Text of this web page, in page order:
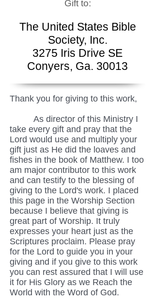
Gift to:
The United States Bible
Society, Inc.
3275 Iris Drive SE
Conyers, Ga. 30013
Thank you for giving to this work,
As director of this Ministry I
take every gift and pray that the
Lord would use and multiply your
gift just as He did the loaves and
fishes in the book of Matthew. I too
am major contributor to this work
and can testify to the blessing of
giving to the Lord's work. I placed
this page in the Worship Section
because I believe that giving is
great part of Worship. It truly
expresses your heart just as the
Scriptures proclaim. Please pray
for the Lord to guide you in your
giving and if you give to this work
you can rest assured that I will use
it for His Glory as we Reach the
World with the Word of God.